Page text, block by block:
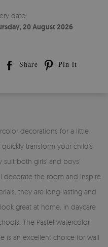
date:
20 August 2026
Share Pin it
decorations for a little
transform your child's
suit both girls' and boys'
decorate the room and inspire
they are long-lasting and
great at home, in daycare
The Pastel watercolor
is an excellent choice for wall